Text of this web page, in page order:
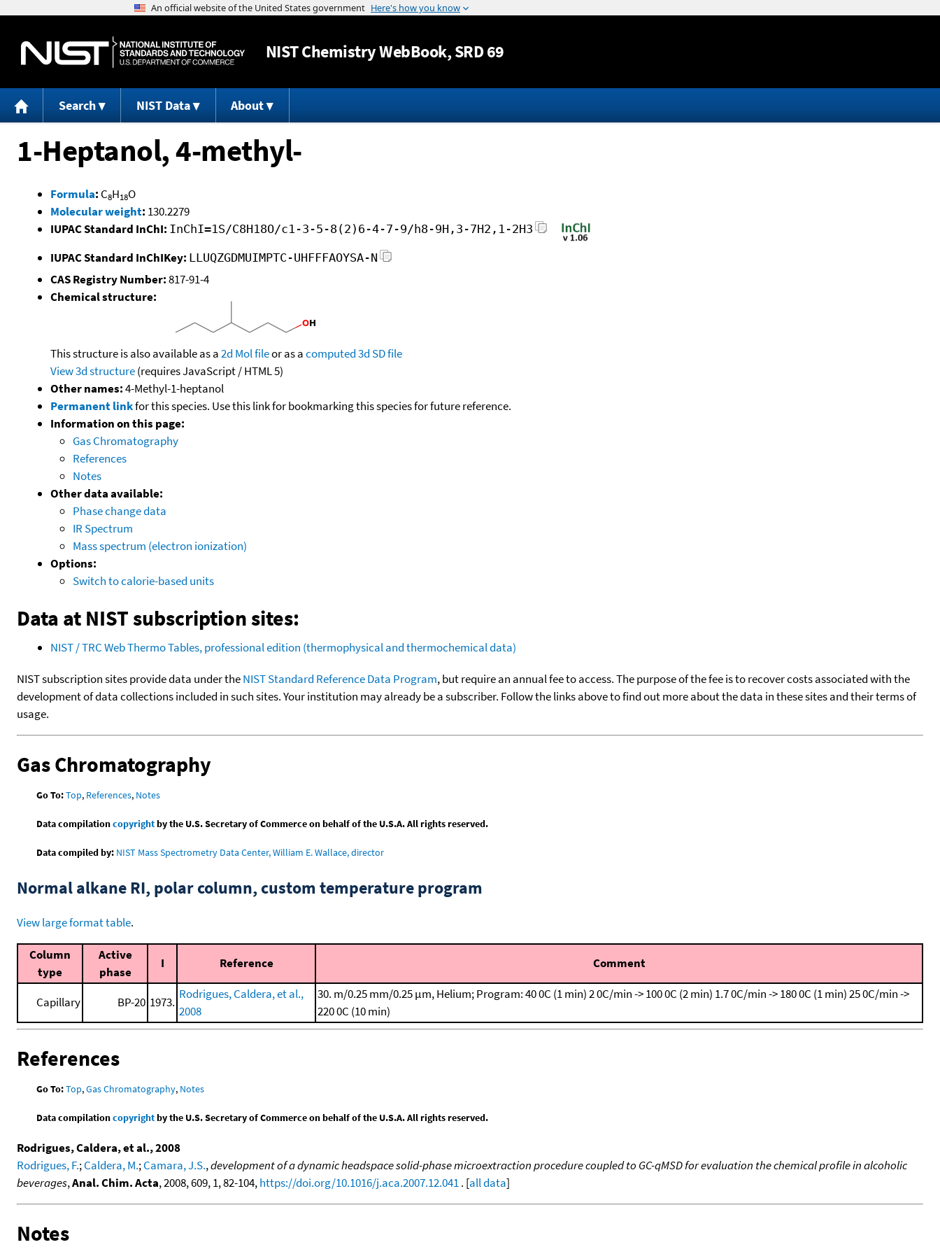
Jump to content
NISTChemistry WebBook, SRD 69
Search NIST Data About
1-Heptanol, 4-methyl-
Formula: C8H18O
Molecular weight: 130.2279
IUPAC Standard InChI: InChI=1S/C8H18O/c1-3-5-8(2)6-4-7-9/h8-9H,3-7H2,1-2H3
IUPAC Standard InChIKey: LLUQZGDMUIMPTC-UHFFFAOYSA-N
CAS Registry Number:817-91-4
Chemical structure:
This structure is also available as a2d Mol fileor as acomputed3d SD file
View 3d structure(requires JavaScript / HTML 5)
Other names:4-Methyl-1-heptanol
Permanent linkfor this species. Use this link for bookmarking this species for future reference.
Information on this page:
Gas Chromatography
References
Notes
Other data available:
Phase change data
IR Spectrum
Mass spectrum (electron ionization)
Options:
Switch to calorie-based units
Data at NIST subscription sites:
NIST / TRC Web Thermo Tables, professional edition (thermophysical and thermochemical data)
NIST subscription sites provide data under theNIST Standard Reference Data Program, but require an annual fee to access. The purpose of the fee is to recover costs associated with the
development of data collections included in such sites. Your institution may already be a subscriber. Follow the links above to find out more about the data in these sites and their terms of
usage.
Gas Chromatography
Go To:Top, References, Notes
Data compilationcopyrightby the U.S. Secretary of Commerce on behalf of the U.S.A. All rights reserved.
Data compiled by: NIST Mass Spectrometry Data Center, William E. Wallace, director
Normal alkane RI, polar column, custom temperature program
View large format table.
Column
type
Active
phase
I Reference Comment
Capillary BP-20 1973.
Rodrigues, Caldera, et al.,
2008
30. m/0.25 mm/0.25 μm, Helium; Program: 40 0C (1 min)2 0C/min -> 100 0C (2 min) 1.7 0C/min -> 180 0C (1 min)25 0C/min ->
220 0C (10 min)
References
Go To:Top,Gas Chromatography, Notes
Data compilationcopyrightby the U.S. Secretary of Commerce on behalf of the U.S.A. All rights reserved.
Rodrigues, Caldera, et al., 2008
Rodrigues, F.;Caldera, M.;Camara, J.S.,development of a dynamic headspace solid-phase microextraction procedure coupled to GC-qMSD for evaluation the chemical profile in alcoholic
beverages,Anal. Chim. Acta, 2008, 609, 1, 82-104,https://doi.org/10.1016/j.aca.2007.12.041. [all data]
Notes